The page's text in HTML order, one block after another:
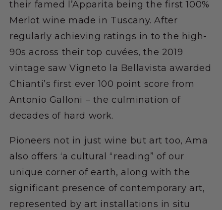
their famed l’Apparita being the first 100%
Merlot wine made in Tuscany. After
regularly achieving ratings in to the high-
90s across their top cuvées, the 2019
vintage saw Vigneto la Bellavista awarded
Chianti’s first ever 100 point score from
Antonio Galloni – the culmination of
decades of hard work.
Pioneers not in just wine but art too, Ama
also offers ‘a cultural “reading” of our
unique corner of earth, along with the
significant presence of contemporary art,
represented by art installations in situ